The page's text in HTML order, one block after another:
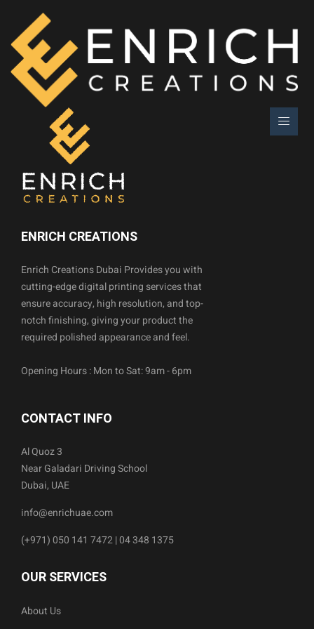
ENRICH CREATIONS
Enrich Creations Dubai Provides you with
cutting-edge digital printing services that
ensure accuracy, high resolution, and top-
notch finishing, giving your product the
required polished appearance and feel.
Opening Hours : Mon to Sat: 9am - 6pm
CONTACT INFO
Al Quoz 3
Near Galadari Driving School
Dubai, UAE
info@enrichuae.com
(+971) 050 141 7472 | 04 348 1375
OUR SERVICES
About Us